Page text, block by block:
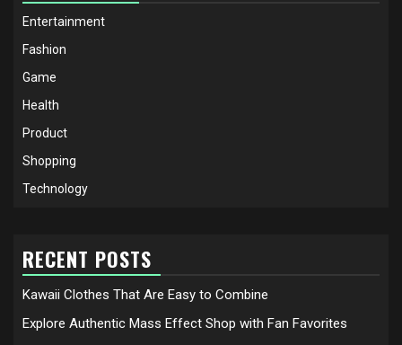
Entertainment
Fashion
Game
Health
Product
Shopping
Technology
RECENT POSTS
Kawaii Clothes That Are Easy to Combine
Explore Authentic Mass Effect Shop with Fan Favorites